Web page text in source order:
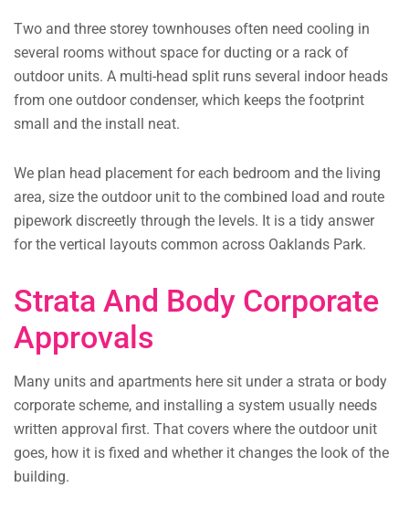
Two and three storey townhouses often need cooling in
several rooms without space for ducting or a rack of
outdoor units. A multi-head split runs several indoor heads
from one outdoor condenser, which keeps the footprint
small and the install neat.
We plan head placement for each bedroom and the living
area, size the outdoor unit to the combined load and route
pipework discreetly through the levels. It is a tidy answer
for the vertical layouts common across Oaklands Park.
Strata And Body Corporate
Approvals
Many units and apartments here sit under a strata or body
corporate scheme, and installing a system usually needs
written approval first. That covers where the outdoor unit
goes, how it is fixed and whether it changes the look of the
building.